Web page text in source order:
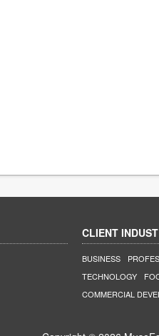
CLIENT
BUSINESS
TECHNOLOGY
COMMERCIAL